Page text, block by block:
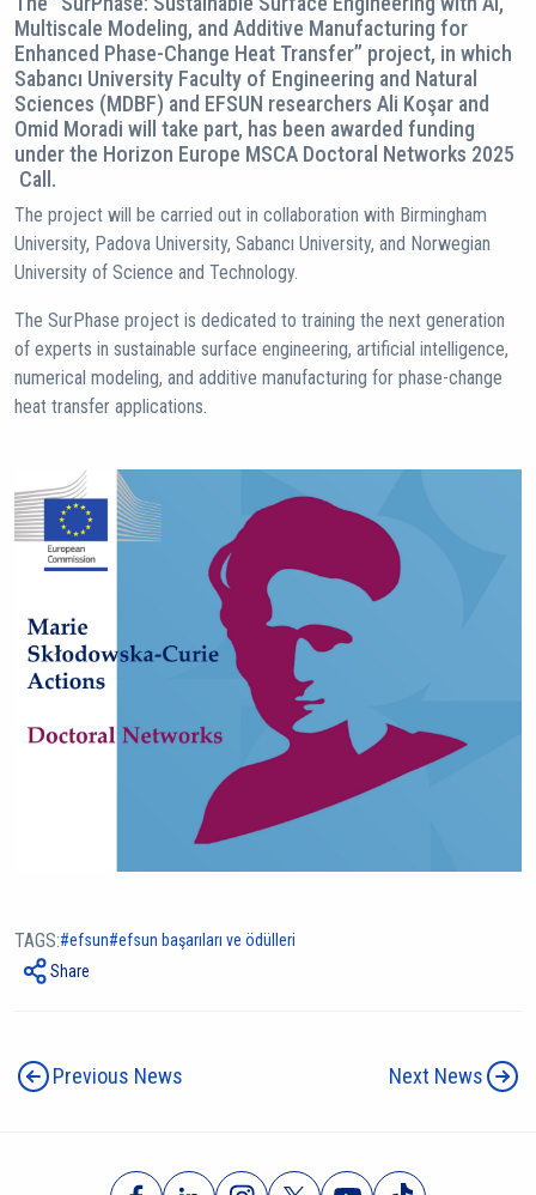
Multiscale Modeling, and Additive Manufacturing for
Enhanced Phase-Change Heat Transfer’’ project, in which
Sabancı University Faculty of Engineering and Natural
Sciences (MDBF) and EFSUN researchers Ali Koşar and
Omid Moradi will take part, has been awarded funding
under the Horizon Europe MSCA Doctoral Networks 2025
Call.
The project will be carried out in collaboration with Birmingham
University, Padova University, Sabancı University, and Norwegian
University of Science and Technology.
The SurPhase project is dedicated to training the next generation
of experts in sustainable surface engineering, artificial intelligence,
numerical modeling, and additive manufacturing for phase-change
heat transfer applications.
TAGS: efsun efsun başarıları ve ödülleri
Share
Previous News Next News